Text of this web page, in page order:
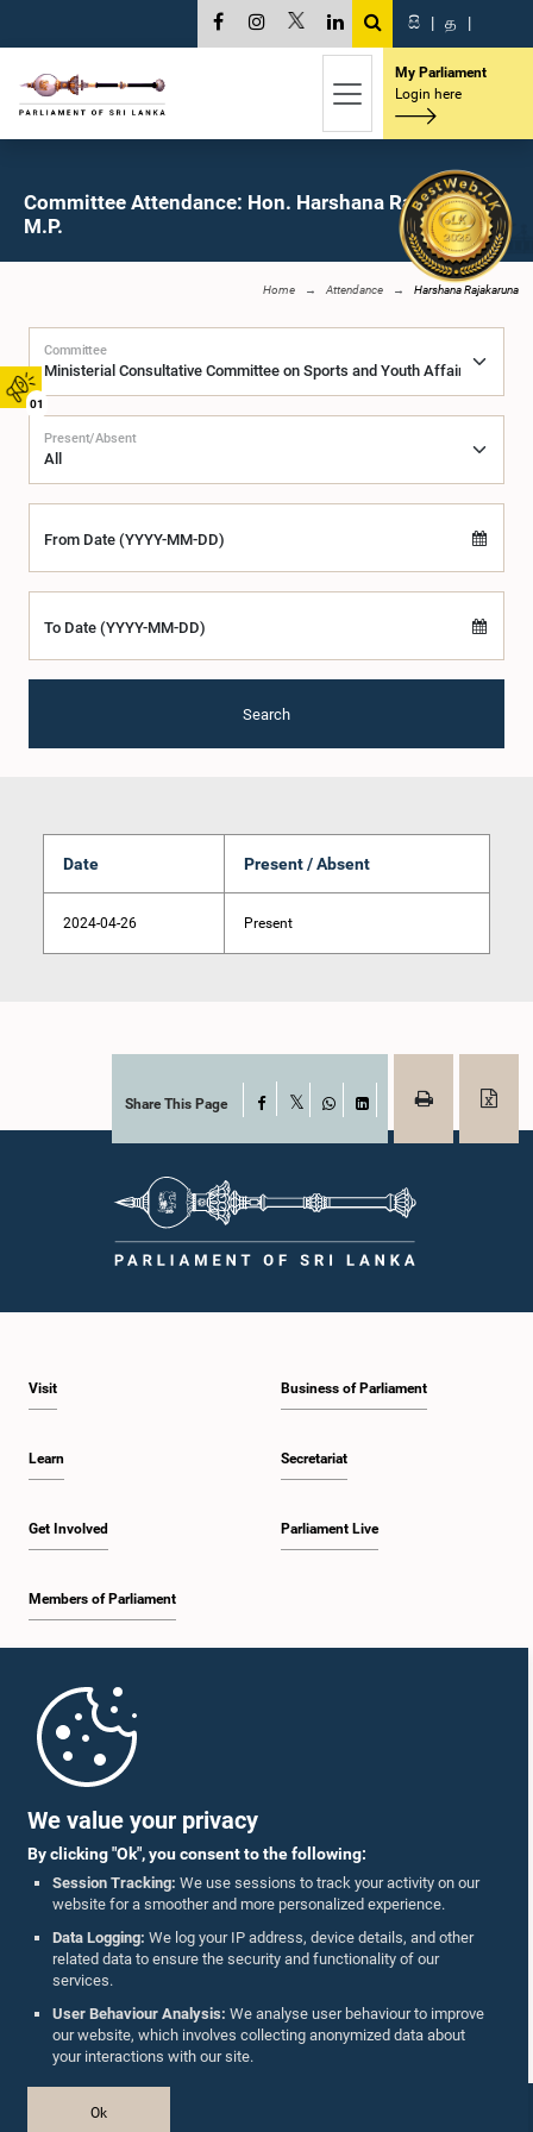
We value your privacy
By clicking "Ok", you consent to the following:
Session Tracking: We use sessions to track your activity on our
website for a smoother and more personalized experience.
Data Logging: We log your IP address, device details, and other
related data to ensure the security and functionality of our
services.
User Behaviour Analysis: We analyse user behaviour to improve
our website, which involves collecting anonymized data about
your interactions with our site.
Ok
01
සි | த |
My Parliament
Login here
Committee Attendance: Hon. Harshana Rajakaruna,
M.P.
Home Attendance Harshana Rajakaruna
Committee
Present/Absent
From Date (YYYY-MM-DD)
To Date (YYYY-MM-DD)
Search
Date Present / Absent
2024-04-26 Present
Share This Page Facebook
WhatsAppLinkedIn
Visit
Learn
Get Involved
Members of Parliament
Business of Parliament
Secretariat
Parliament Live
Parliament Mobile App
Follow Us On :
Accolades
Privacy Policy